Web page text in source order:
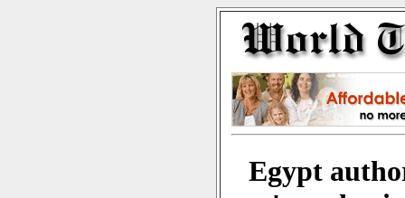
Egypt